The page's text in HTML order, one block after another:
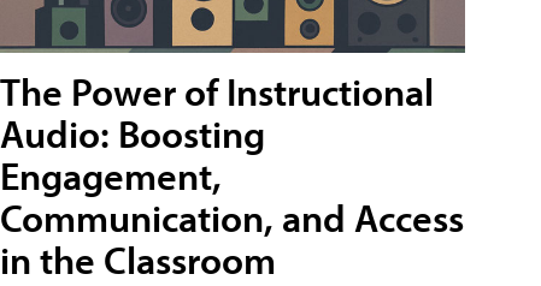
The Power of Instructional
Audio: Boosting
Engagement,
Communication, and Access
in the Classroom